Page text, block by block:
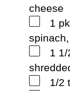
cheese
1
1
1/2